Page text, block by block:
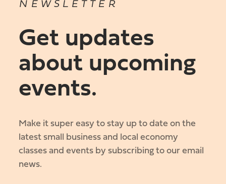
NEWSLETTER
Get updates
about upcoming
events.
Make it super easy to stay up to date on the
latest small business and local economy
classes and events by subscribing to our email
news.